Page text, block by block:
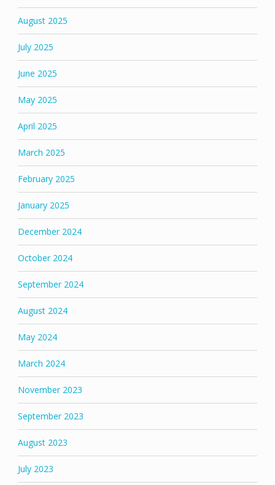
August 2025
July 2025
June 2025
May 2025
April 2025
March 2025
February 2025
January 2025
December 2024
October 2024
September 2024
August 2024
May 2024
March 2024
November 2023
September 2023
August 2023
July 2023